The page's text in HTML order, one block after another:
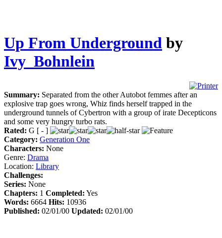
Up From Underground by
Ivy_Bohnlein
Summary: Separated from the other Autobot femmes after an
explosive trap goes wrong, Whiz finds herself trapped in the
underground tunnels of Cybertron with a group of irate Decepticons
and some very hungry turbo rats.
Rated: G [ - ]
Category: Generation One
Characters: None
Genre: Drama
Location: Library
Challenges:
Series: None
Chapters: 1 Completed: Yes
Words: 6664 Hits: 10936
Published: 02/01/00 Updated: 02/01/00